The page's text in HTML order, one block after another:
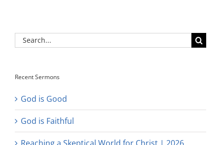
Search
for:
Recent Sermons
God is Good
God is Faithful